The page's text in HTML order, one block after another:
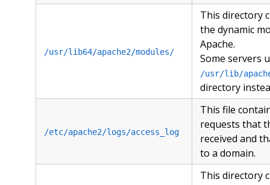
/usr/lib64/apache2/modules/
This directory
the dynamic
Apache.
Some servers
/usr/lib/
directory
/etc/apache2/logs/access_log
This file
requests that
received and
to a domain.
This directory